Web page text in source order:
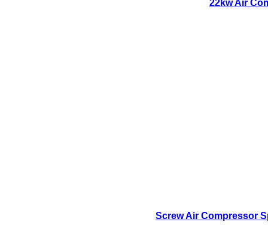
22kw Air
Screw Air Compressor